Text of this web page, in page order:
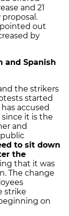
and 21
out
by
and Spanish
the strikers
started
accused
it is the
and
to sit down
the
that it was
The change
strike
on